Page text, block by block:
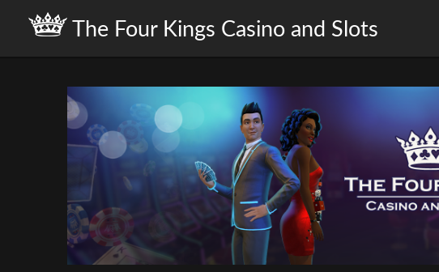
The Four Kings Casino and Slots